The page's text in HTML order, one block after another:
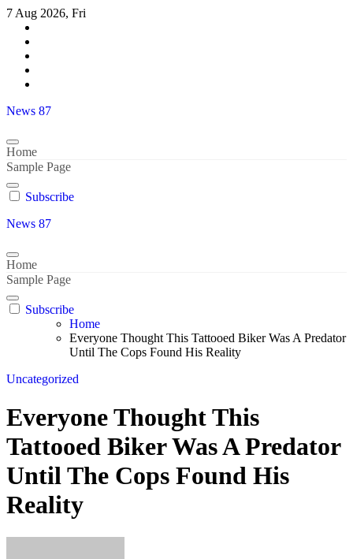
Skip
content
7 Aug 2026, Fri
News 87
Home
Sample Page
Subscribe
News 87
Home
Sample Page
Subscribe
Home
Everyone Thought This Tattooed Biker Was A Predator
Until The Cops Found His Reality
Uncategorized
Everyone Thought This
Tattooed Biker Was A Predator
Until The Cops Found His
Reality